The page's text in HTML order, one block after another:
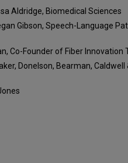
Aldridge, Biomedical Sciences
Gibson, Speech-Language
Co-Founder of Fiber Innovation
Donelson, Bearman, Caldwell